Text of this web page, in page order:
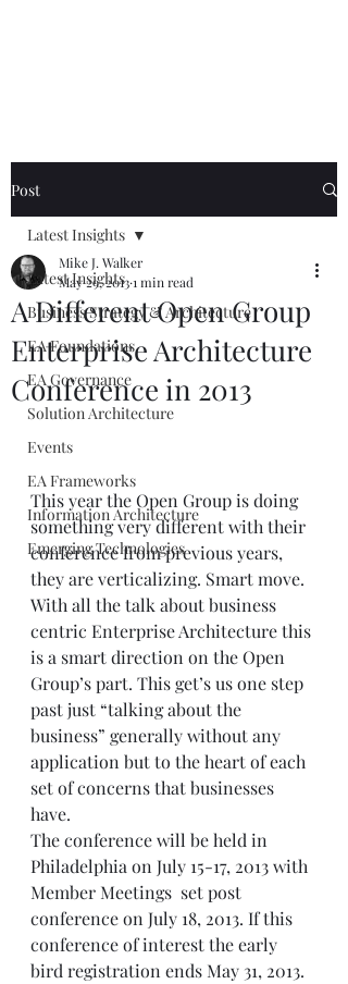
Post
Latest Insights
Business Strategy & Architecture
EA Foundations
EA Governance
Solution Architecture
Events
EA Frameworks
Information Architecture
Emerging Technologies
Latest Insights
A Different Open Group
Enterprise Architecture
Conference in 2013
Mike J. Walker
May 29, 20131 min read
This year the Open Group is doing
something very different with their
conference from previous years,
they are verticalizing. Smart move.
With all the talk about business
centric Enterprise Architecture this
is a smart direction on the Open
Group’s part. This get’s us one step
past just “talking about the
business” generally without any
application but to the heart of each
set of concerns that businesses
have.
The conference will be held in
Philadelphia on July 15-17, 2013 with
Member Meetings  set post
conference on July 18, 2013. If this
conference of interest the early
bird registration ends May 31, 2013.